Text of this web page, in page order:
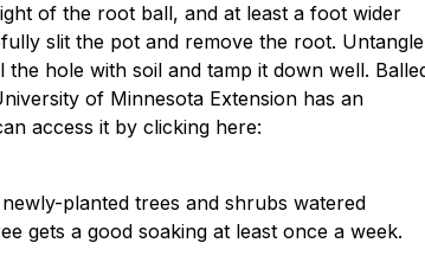
of the root ball, and at least a foot wider
slit the pot and remove the root. Untangle
hole with soil and tamp it down well.
of Minnesota Extension has an
access it by clicking here:
planted trees and shrubs watered
gets a good soaking at least once a week.